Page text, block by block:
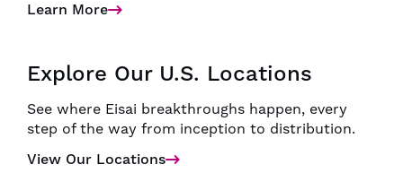
Learn More
Explore Our U.S. Locations
See where Eisai breakthroughs happen, every
step of the way from inception to distribution.
View Our Locations